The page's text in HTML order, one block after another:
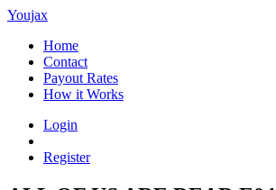
Youjax
Home
Contact
Payout Rates
How it Works
Login
Register